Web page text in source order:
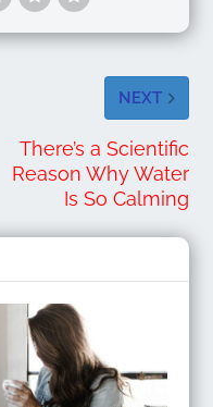
NEXT
There’s a Scientific
Reason Why Water
Is So Calming